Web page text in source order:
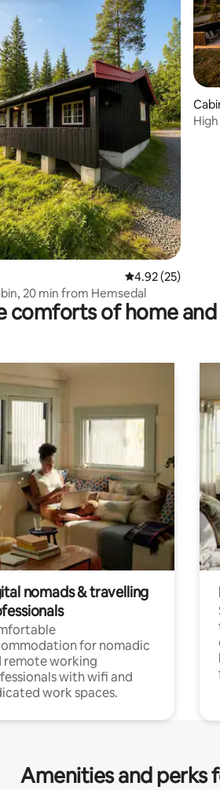
233 reviews
4.92 out of 5
4.92 (25)
20 min from Hemsedal
comforts of home
nomads & travelling
for nomadic
remote working
with wifi and
work spaces.
Amenities and perks